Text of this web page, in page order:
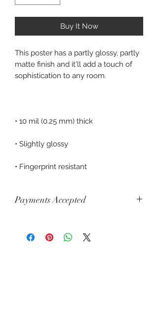
Buy It Now
This poster has a partly glossy, partly
matte finish and it'll add a touch of
• Fingerprint resistant
Payments Accepted
Pay, Jcb, Diners, Cartes Bancaires,
Discover, Electron, Maestro